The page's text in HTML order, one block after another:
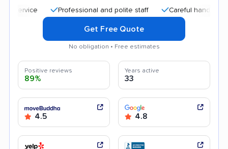
Professional and polite staff Careful handling
Get Free Quote
No obligation • Free estimates
Positive reviews
89%
Years active
33
4.5 4.8